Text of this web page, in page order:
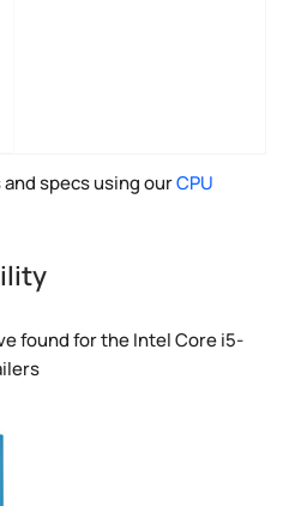
specs using ourCPU
found for the Intel Core i5-